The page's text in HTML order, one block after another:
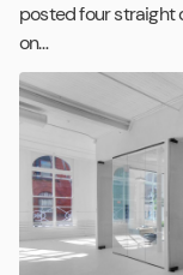
posted four straight
on…